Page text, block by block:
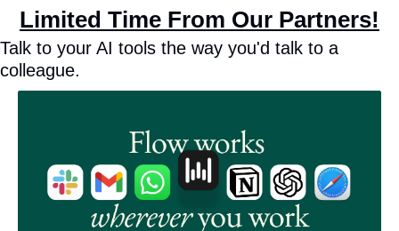
Limited Time From Our Partners!
Talk to your AI tools the way you'd talk to a
colleague.